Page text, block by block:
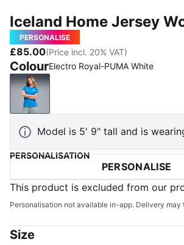
Iceland Home Jersey
PERSONALISE
£85.00(Price incl. 20% VAT)
ColourElectro Royal-PUMA White
Electro Royal-PUMA White
Model is 5' 9" tall and is
PERSONALISATION
PERSONALISE
This product is excluded from our
Personalisation not available in-app. Delivery may
Size